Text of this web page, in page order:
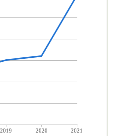
2019 2020
2021